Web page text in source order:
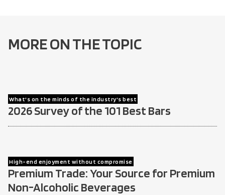
MORE ON THE TOPIC
What's on the minds of the industry's best
2026 Survey of the 101 Best Bars
High-end enjoyment without compromise
Premium Trade: Your Source for Premium
Non-Alcoholic Beverages